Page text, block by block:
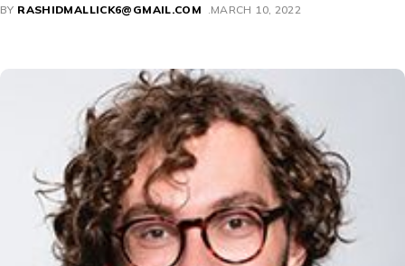
BY RASHIDMALLICK6@GMAIL.COM MARCH 10, 2022